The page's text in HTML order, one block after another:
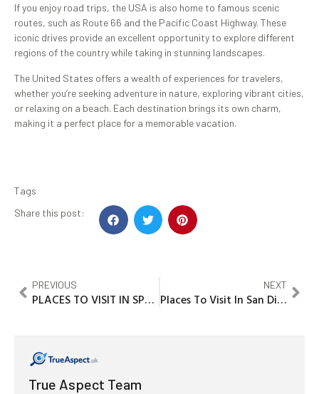
If you enjoy road trips, the USA is also home to famous scenic
routes, such as Route 66 and the Pacific Coast Highway. These
iconic drives provide an excellent opportunity to explore different
regions of the country while taking in stunning landscapes.
The United States offers a wealth of experiences for travelers,
whether you’re seeking adventure in nature, exploring vibrant cities,
or relaxing on a beach. Each destination brings its own charm,
making it a perfect place for a memorable vacation.
Tags
Share this post:
PREVIOUS
PLACES TO VISIT IN SPRING BREAK WITH KIDS
NEXT
Places To Visit In San Diego Reddit With Insights On Key Attractions And Areas
True Aspect Team